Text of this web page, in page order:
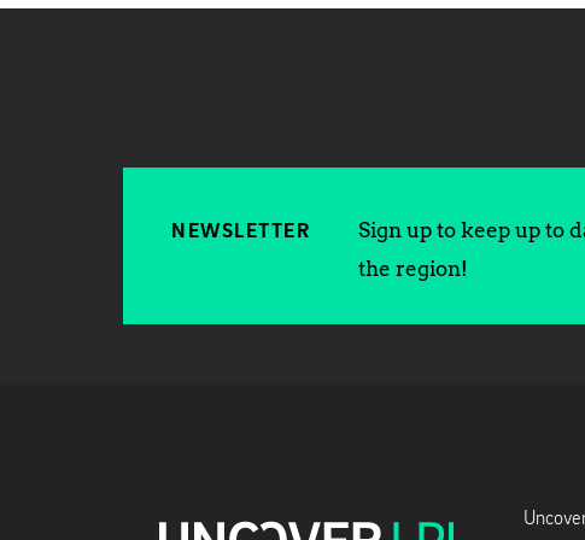
NEWSLETTER
Sign up to keep up to
the region!